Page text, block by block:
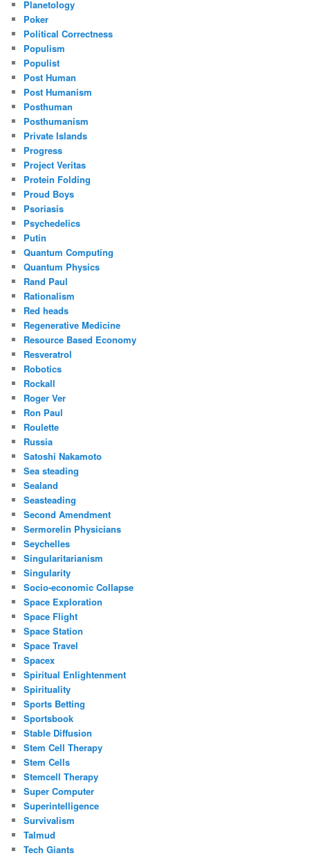
Planetology
Poker
Political Correctness
Populism
Populist
Post Human
Post Humanism
Posthuman
Posthumanism
Private Islands
Progress
Project Veritas
Protein Folding
Proud Boys
Psoriasis
Psychedelics
Putin
Quantum Computing
Quantum Physics
Rand Paul
Rationalism
Red heads
Regenerative Medicine
Resource Based Economy
Resveratrol
Robotics
Rockall
Roger Ver
Ron Paul
Roulette
Russia
Satoshi Nakamoto
Sea steading
Sealand
Seasteading
Second Amendment
Sermorelin Physicians
Seychelles
Singularitarianism
Singularity
Socio-economic Collapse
Space Exploration
Space Flight
Space Station
Space Travel
Spacex
Spiritual Enlightenment
Spirituality
Sports Betting
Sportsbook
Stable Diffusion
Stem Cell Therapy
Stem Cells
Stemcell Therapy
Super Computer
Superintelligence
Survivalism
Talmud
Tech Giants